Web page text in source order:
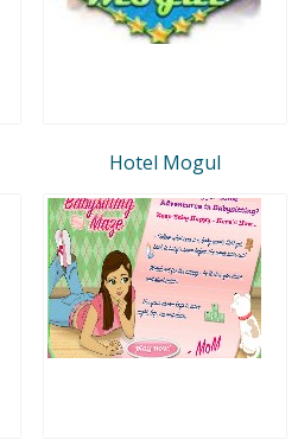
Hotel Mogul